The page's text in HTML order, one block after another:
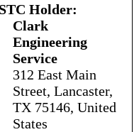
STC Holder:
Clark
Engineering
Service
312 East Main
Street, Lancaster,
TX 75146, United
States